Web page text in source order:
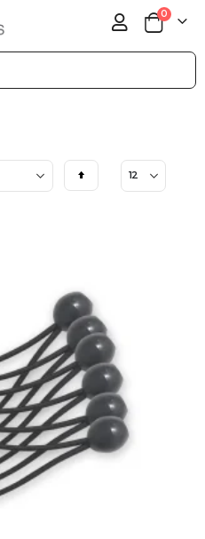
Cart
0items
Set
Descending